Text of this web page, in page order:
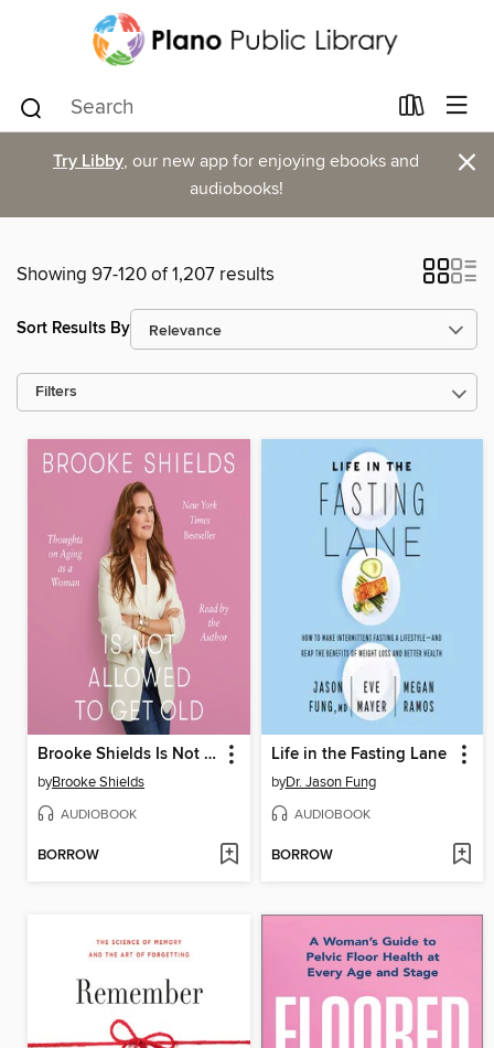
Try Libby, our new app for enjoying ebooks and
audiobooks!
×
Showing 97-120 of 1,207 results
Sort Results By
Filters
Brooke Shields Is Not Allowed to Get Old
byBrooke Shields
AUDIOBOOK
BORROW
Life in the Fasting Lane
byDr. Jason Fung
AUDIOBOOK
BORROW